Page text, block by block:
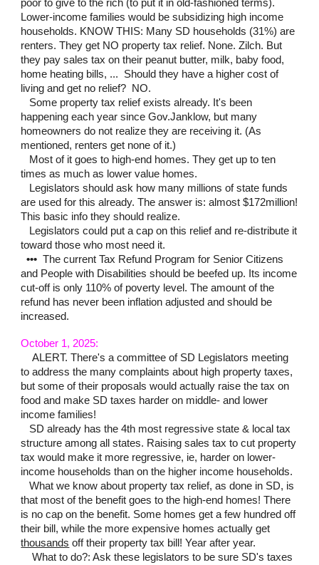
poor to give to the rich (to put it in old-fashioned terms).
Lower-income families would be subsidizing high income
households. KNOW THIS: Many SD households (31%) are
renters. They get NO property tax relief. None. Zilch. But
they pay sales tax on their peanut butter, milk, baby food,
home heating bills, ... Should they have a higher cost of
living and get no relief? NO.
Some property tax relief exists already. It's been
happening each year since Gov.Janklow, but many
homeowners do not realize they are receiving it. (As
mentioned, renters get none of it.)
Most of it goes to high-end homes. They get up to ten
times as much as lower value homes.
Legislators should ask how many millions of state funds
are used for this already. The answer is: almost $172million!
This basic info they should realize.
Legislators could put a cap on this relief and re-distribute it
toward those who most need it.
••• The current Tax Refund Program for Senior Citizens
and People with Disabilities should be beefed up. Its income
cut-off is only 110% of poverty level. The amount of the
refund has never been inflation adjusted and should be
increased.
October 1, 2025:
ALERT. There's a committee of SD Legislators meeting
to address the many complaints about high property taxes,
but some of their proposals would actually raise the tax on
food and make SD taxes harder on middle- and lower
income families!
SD already has the 4th most regressive state & local tax
structure among all states. Raising sales tax to cut property
tax would make it more regressive, ie, harder on lower-
income households than on the higher income households.
What we know about property tax relief, as done in SD, is
that most of the benefit goes to the high-end homes! There
is no cap on the benefit. Some homes get a few hundred off
their bill, while the more expensive homes actually get
thousands off their property tax bill! Year after year.
What to do?: Ask these legislators to be sure SD's taxes